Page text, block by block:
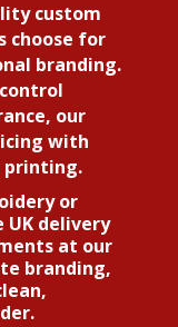
custom
choose for
branding.
our
with
printing.
or
delivery
at our
branding,